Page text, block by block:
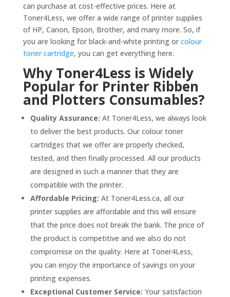
can purchase at cost-effective prices. Here at
Toner4Less, we offer a wide range of printer supplies
of HP, Canon, Epson, Brother, and many more. So, if
you are looking for black-and-white printing or colour
toner cartridge, you can get everything here.
Why Toner4Less is Widely
Popular for Printer Ribben
and Plotters Consumables?
Quality Assurance: At Toner4Less, we always look
to deliver the best products. Our colour toner
cartridges that we offer are properly checked,
tested, and then finally processed. All our products
are designed in such a manner that they are
compatible with the printer.
Affordable Pricing: At Toner4Less.ca, all our
printer supplies are affordable and this will ensure
that the price does not break the bank. The price of
the product is competitive and we also do not
compromise on the quality. Here at Toner4Less,
you can enjoy the importance of savings on your
printing expenses.
Exceptional Customer Service: Your satisfaction